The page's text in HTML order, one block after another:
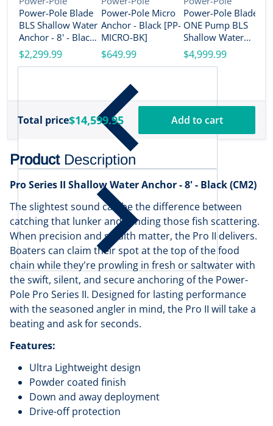
Power-Pole Blade
BLS Shallow Water
Anchor - 8' - Black
(CM2) [PP-BLS-8-
BK]
$2,299.99
Power-Pole Micro
Anchor - Black [PP-
MICRO-BK]
$649.99
Power-Pole Blade
ONE Pump BLS
Shallow Water
Anchor System -
10' - Dual Blade -
$4,999.99
Total price$14,599.95 Add to cart
Product Description
Pro Series II Shallow Water Anchor - 8' - Black (CM2)
The slightest sound can be the difference between
catching that lunker and sending those fish scattering.
When precision and stealth matter, the Pro II delivers.
Boaters can claim their spot at the top of the food
chain while they're prowling in fresh or saltwater with
the swift, silent, and secure anchoring of the Power-
Pole Pro Series II. Designed for lasting performance
with the seasoned angler in mind, the Pro II will take a
beating and ask for seconds.
Features:
Ultra Lightweight design
Powder coated finish
Down and away deployment
Drive-off protection